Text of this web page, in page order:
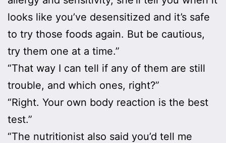
looks like you’ve desensitized and it’s safe
to try those foods again. But be cautious,
try them one at a time.”
“That way I can tell if any of them are still
trouble, and which ones, right?”
“Right. Your own body reaction is the best
test.”
“The nutritionist also said you’d tell me